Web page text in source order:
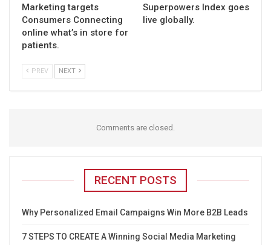
Marketing targets
Consumers Connecting
online what’s in store for
patients.
Superpowers Index goes
live globally.
PREV NEXT
Comments are closed.
RECENT POSTS
Why Personalized Email Campaigns Win More B2B Leads
7 STEPS TO CREATE A Winning Social Media Marketing